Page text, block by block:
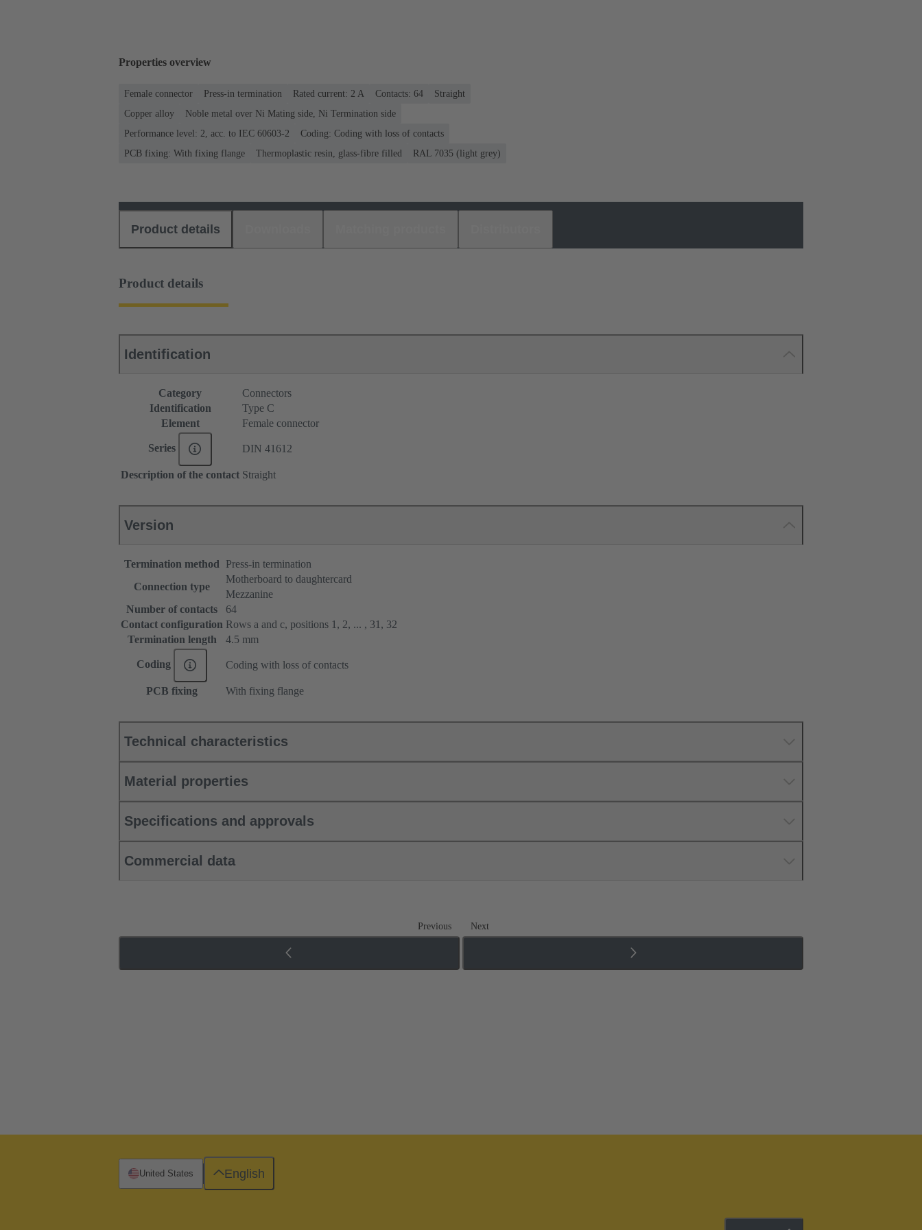
Properties overview
Female connector Press-in termination Rated current: ‌2 A Contacts: 64
Straight
Copper alloy
Noble metal over Ni Mating side, Ni Termination side
Performance level: 2, acc. to IEC 60603-2
Coding: Coding with loss of contacts
PCB fixing: With fixing flange
Thermoplastic resin, glass-fibre filled RAL 7035 (light grey)
Product details
Product details
Identification
Category
Connectors
Identification
Type C
Element
Female connector
Series DIN 41612
Description of the contact Straight
Version
Termination method
Press-in termination
Connection type
Motherboard to daughtercard
Mezzanine
Number of contacts
64
Contact configuration Rows a and c, positions 1, 2, ... , 31, 32
Termination length
4.5 mm
Coding Coding with loss of contacts
PCB fixing With fixing flange
Technical characteristics
Material properties
Specifications and approvals
Commercial data
Previous Next
United States English